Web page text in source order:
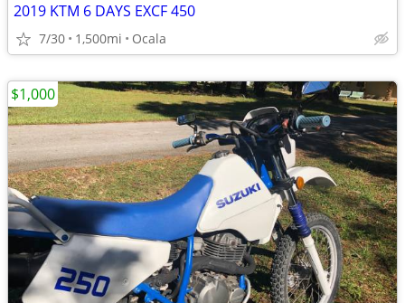
2019 KTM 6 DAYS EXCF 450
7/30 1,500mi Ocala
$1,000